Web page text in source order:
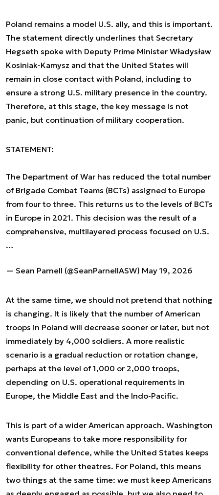
Poland remains a model U.S. ally, and this is important.
The statement directly underlines that Secretary
Hegseth spoke with Deputy Prime Minister Władysław
Kosiniak-Kamysz and that the United States will
remain in close contact with Poland, including to
ensure a strong U.S. military presence in the country.
Therefore, at this stage, the key message is not
panic, but continuation of military cooperation.
STATEMENT:
The Department of War has reduced the total number
of Brigade Combat Teams (BCTs) assigned to Europe
from four to three. This returns us to the levels of BCTs
in Europe in 2021. This decision was the result of a
comprehensive, multilayered process focused on U.S.
…
— Sean Parnell (@SeanParnellASW) May 19, 2026
At the same time, we should not pretend that nothing
is changing. It is likely that the number of American
troops in Poland will decrease sooner or later, but not
immediately by 4,000 soldiers. A more realistic
scenario is a gradual reduction or rotation change,
perhaps at the level of 1,000 or 2,000 troops,
depending on U.S. operational requirements in
Europe, the Middle East and the Indo-Pacific.
This is part of a wider American approach. Washington
wants Europeans to take more responsibility for
conventional defence, while the United States keeps
flexibility for other theatres. For Poland, this means
two things at the same time: we must keep Americans